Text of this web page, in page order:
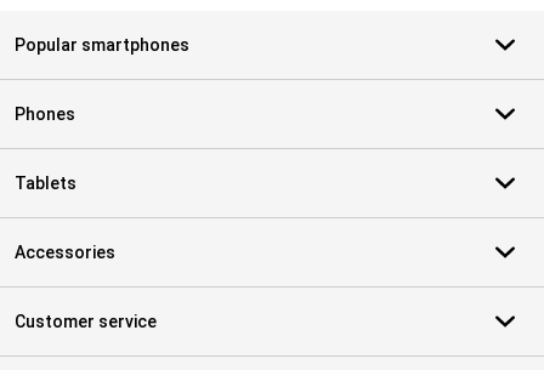
Popular smartphones
Phones
Tablets
Accessories
Customer service